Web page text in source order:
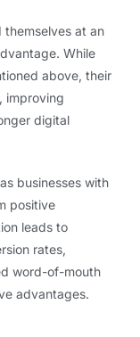
themselves at an
While
above, their
improving
digital
businesses with
positive
leads to
rates,
word-of-mouth
advantages.